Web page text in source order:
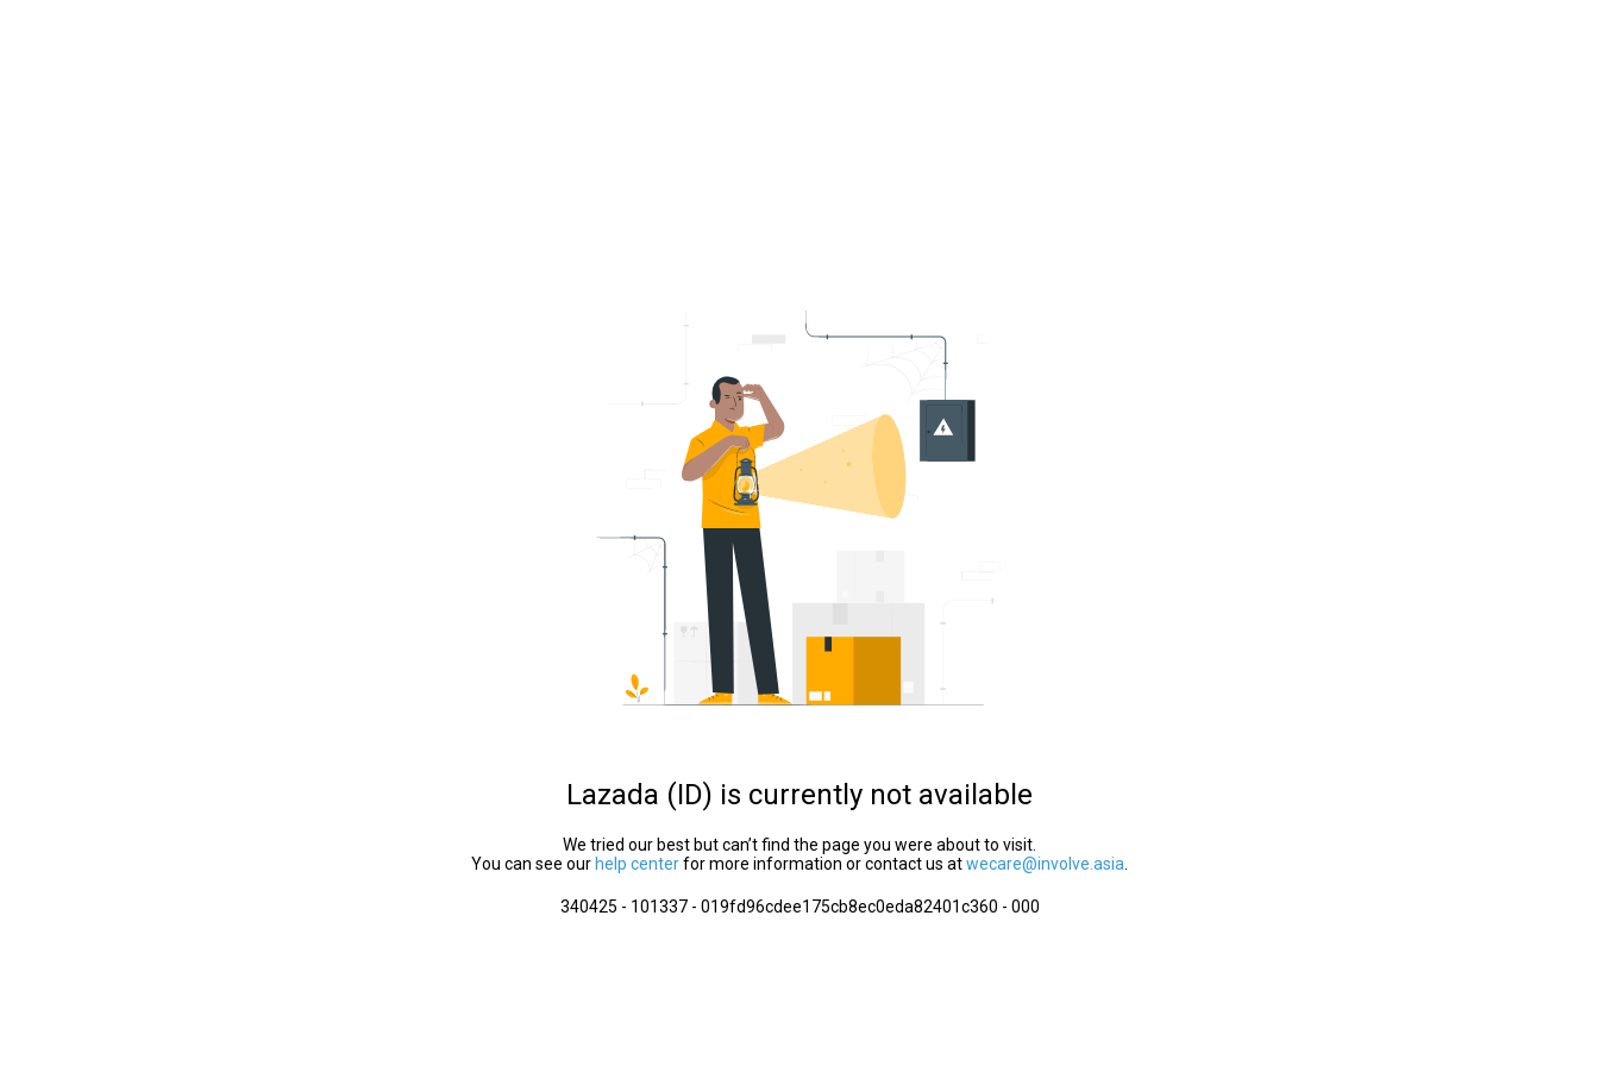
Lazada (ID) is currently not available
We tried our best but can’t find the page you were about to visit.
You can see our help centerfor more information or contact us atwecare@involve.asia
340425 - 101337 - 019fd96cdee175cb8ec0eda82401c360 - 000